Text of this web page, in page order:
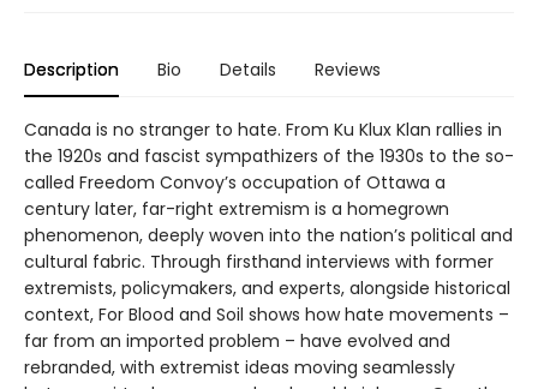
Description Bio Details Reviews
Canada is no stranger to hate. From Ku Klux Klan rallies in
the 1920s and fascist sympathizers of the 1930s to the so-
called Freedom Convoy’s occupation of Ottawa a
century later, far-right extremism is a homegrown
phenomenon, deeply woven into the nation’s political and
cultural fabric. Through firsthand interviews with former
extremists, policymakers, and experts, alongside historical
context, For Blood and Soil shows how hate movements –
far from an imported problem – have evolved and
rebranded, with extremist ideas moving seamlessly